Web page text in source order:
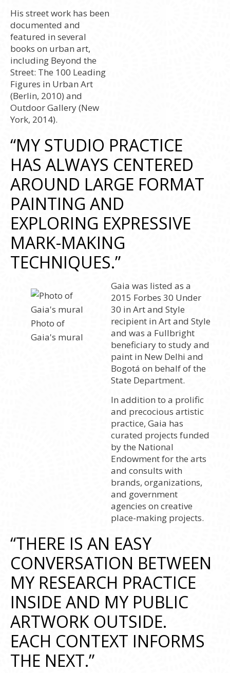
His street work has been
documented and
featured in several
books on urban art,
including Beyond the
Street: The 100 Leading
Figures in Urban Art
(Berlin, 2010) and
Outdoor Gallery (New
York, 2014).
“MY STUDIO PRACTICE
HAS ALWAYS CENTERED
AROUND LARGE FORMAT
PAINTING AND
EXPLORING EXPRESSIVE
MARK-MAKING
TECHNIQUES.”
Photo of
Gaia's mural
Gaia was listed as a
2015 Forbes 30 Under
30 in Art and Style
recipient in Art and Style
and was a Fullbright
beneficiary to study and
paint in New Delhi and
Bogotá on behalf of the
State Department.
In addition to a prolific
and precocious artistic
practice, Gaia has
curated projects funded
by the National
Endowment for the arts
and consults with
brands, organizations,
and government
agencies on creative
place-making projects.
“THERE IS AN EASY
CONVERSATION BETWEEN
MY RESEARCH PRACTICE
INSIDE AND MY PUBLIC
ARTWORK OUTSIDE.
EACH CONTEXT INFORMS
THE NEXT.”